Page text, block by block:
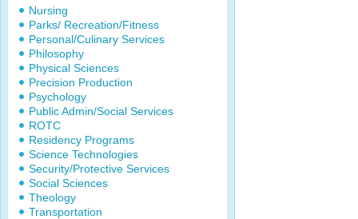
Nursing
Parks/ Recreation/Fitness
Personal/Culinary Services
Philosophy
Physical Sciences
Precision Production
Psychology
Public Admin/Social Services
ROTC
Residency Programs
Science Technologies
Security/Protective Services
Social Sciences
Theology
Transportation